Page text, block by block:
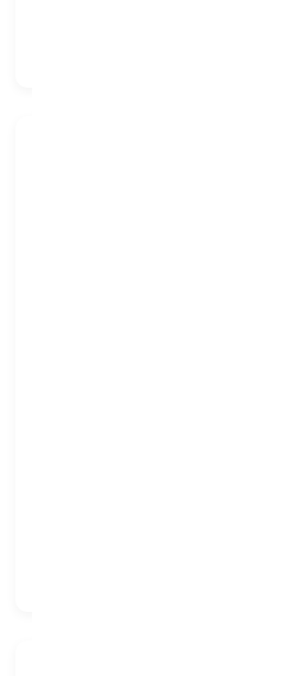
enhance the customer
Leadership and
At the heart of Assure
Limited is a dynamic
company's vision with
company's management is
culture of excellence, where
collaboration are the
operations. This leadership
organization build a team of
are aligned with the
to delivering value. The
employee growth and
workforce but also
as a leader in the